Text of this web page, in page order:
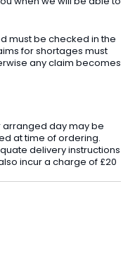
must be checked in the
for shortages must
any claim becomes
day may be
at time of ordering.
delivery instructions
incur a charge of £20